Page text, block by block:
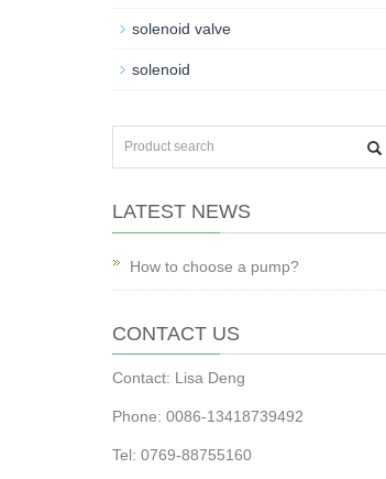
solenoid valve
solenoid
LATEST NEWS
How to choose a pump?
CONTACT US
Contact: Lisa Deng
Phone: 0086-13418739492
Tel: 0769-88755160